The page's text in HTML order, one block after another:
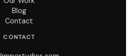
Blog
Contact
CONTACT